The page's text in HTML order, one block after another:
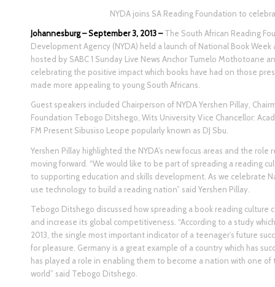
NYDA joins SA Reading Foundation to
Johannesburg – September 3, 2013 –The South African Reading
Development Agency (NYDA) held a launch of National Book
hosted by SABC 1 Sunday Live News Anchor Tumelo Mothotoane
celebrating the positive impact which books have had on those
made more appealing to young South Africans.
Guest speakers included Chairperson of NYDA Yershen Pillay,
Foundation Tebogo Ditshego, Wits University Vice Chancellor:
FM Present Sibusiso Leope popularly known as DJ Sbu.
Yershen Pillay highlighted the NYDA’s new focus areas and the
moving forward. “We would like to be part of spreading a reading
to supporting education and skills development. As we celebrate
use technology to build a reading nation” said Yershen Pillay.
Tebogo Ditshego discussed how spreading a book reading culture
and increase its global competitiveness. “According to a study
2013, the single most important indicator of a teenager’s future
for pleasure. Germany is a great example of a country which has
has played a role in enabling them to become a nation with one
world” said Tebogo Ditshego.